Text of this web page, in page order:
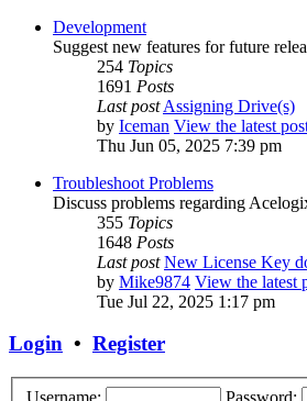
Development
Suggest new features for future
254 Topics
1691 Posts
Last post Assigning Drive(s)
by Iceman View the latest
Thu Jun 05, 2025 7:39 pm
Troubleshoot Problems
Discuss problems regarding
355 Topics
1648 Posts
Last post New License Key
by Mike9874 View the latest
Tue Jul 22, 2025 1:17 pm
Login • Register
Username: Password: